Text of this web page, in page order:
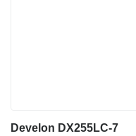
Develon DX255LC-7